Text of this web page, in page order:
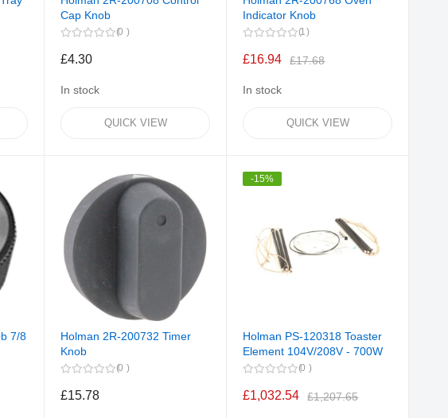
Cap Knob
0
£4.30
In stock
QUICK VIEW
Indicator Knob
1
£16.94 £17.68
In stock
QUICK VIEW
7/8
Holman 2R-200732 Timer
Knob
0
£15.78
-15%
Holman PS-120318 Toaster
Element 104V/208V - 700W
0
£1,032.54 £1,207.65